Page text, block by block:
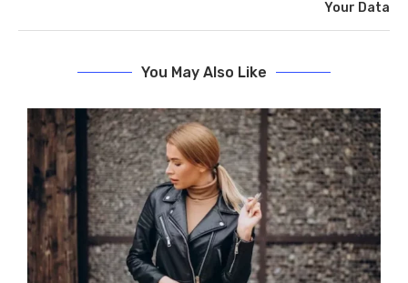
Your Data
You May Also Like